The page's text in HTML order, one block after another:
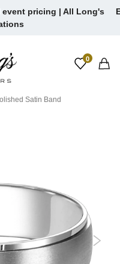
event pricing | All Long's
0
Satin Band